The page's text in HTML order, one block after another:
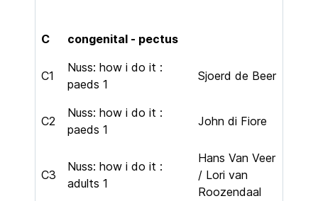
C congenital - pectus
C1
Nuss: how i do it :
paeds 1
Sjoerd de Beer
C2
Nuss: how i do it :
paeds 1
John di Fiore
C3
Nuss: how i do it :
adults 1
Hans Van Veer
/ Lori van
Roozendaal